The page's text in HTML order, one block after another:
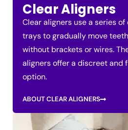
Clear Aligners
Clear aligners use a series
trays to gradually move
without brackets or wires.
aligners offer a discreet and
option.
ABOUT CLEAR ALIGNERS